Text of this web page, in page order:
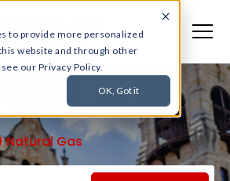
to provide more personalized
website and through other
our Privacy Policy.
OK, Got it
Natural Gas